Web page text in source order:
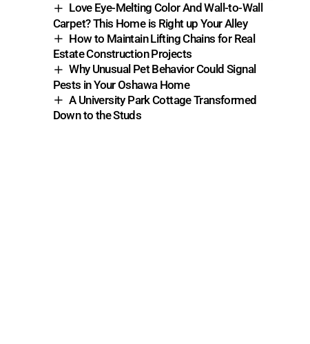
Love Eye-Melting Color And Wall-to-Wall
Carpet? This Home is Right up Your Alley
How to Maintain Lifting Chains for Real
Estate Construction Projects
Why Unusual Pet Behavior Could Signal
Pests in Your Oshawa Home
A University Park Cottage Transformed
Down to the Studs